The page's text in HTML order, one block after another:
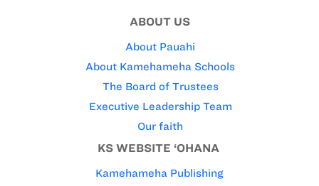
ABOUT US
About Pauahi
About Kamehameha Schools
The Board of Trustees
Executive Leadership Team
Our faith
KS WEBSITE ‘OHANA
Kamehameha Publishing